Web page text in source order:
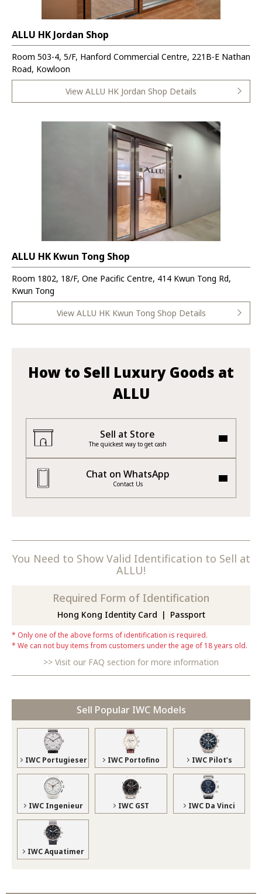
ALLU HK Jordan Shop
Room 503-4, 5/F, Hanford Commercial Centre, 221B-E Nathan
Road, Kowloon
View ALLU HK Jordan Shop Details
ALLU HK Kwun Tong Shop
Room 1802, 18/F, One Pacific Centre, 414 Kwun Tong Rd,
Kwun Tong
View ALLU HK Kwun Tong Shop Details
How to Sell Luxury Goods at
ALLU
Sell at Store
The quickest way to get cash
Chat on WhatsApp
Contact Us
You Need to Show Valid Identification to Sell at
ALLU!
Required Form of Identification
Hong Kong Identity Card Passport
Only one of the above forms of identification is required.
We can not buy items from customers under the age of 18 years old.
Visit our FAQ section for more information
Sell Popular IWC Models
IWC Portugieser IWC Portofino IWC Pilot’s
IWC Ingenieur IWC GST IWC Da Vinci
IWC Aquatimer